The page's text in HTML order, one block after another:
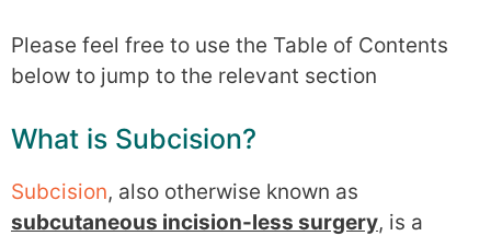
Please feel free to use the Table of Contents
below to jump to the relevant section
What is Subcision?
Subcision, also otherwise known as
subcutaneous incision-less surgery, is a